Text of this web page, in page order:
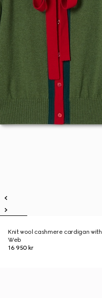
Knit wool cashmere cardigan with
Web
16 950 kr